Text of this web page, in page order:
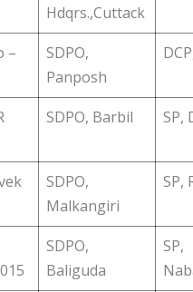
Hdqrs.,Cuttack
–
SDPO,
Panposh
SDPO, Barbil SP,
SDPO,
Malkangiri
SP,
SDPO,
Baliguda
SP,